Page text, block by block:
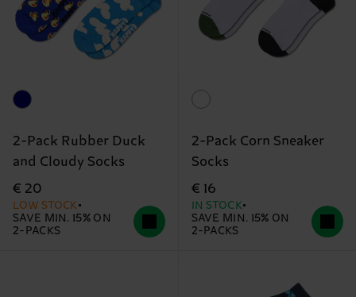
2-Pack Rubber Duck
and Cloudy Socks
€ 20
LOW STOCK
SAVE MIN. 15% ON
2-PACKS
2-Pack Corn Sneaker
Socks
€ 16
IN STOCK
SAVE MIN. 15% ON
2-PACKS